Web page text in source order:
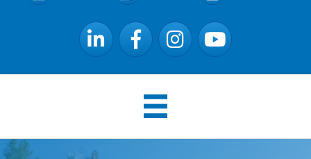
LinkedIn FacebookInstagramYouTube